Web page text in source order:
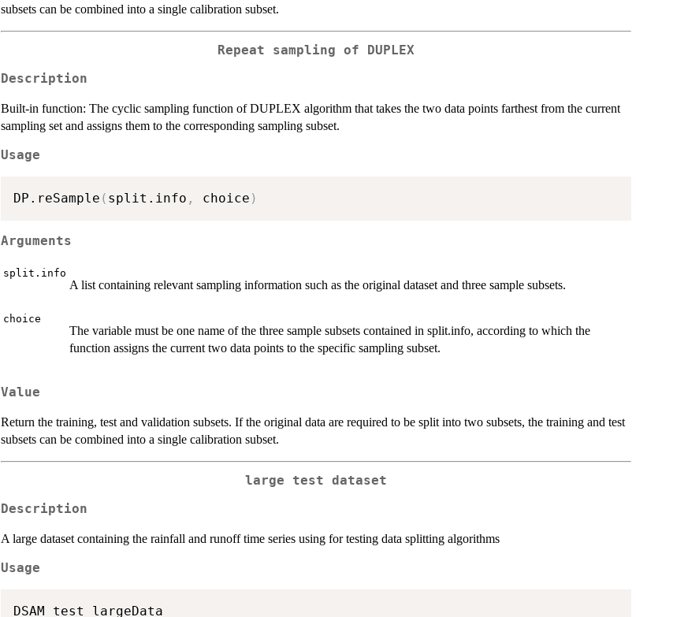
subsets can be combined into a single calibration subset.
Repeat sampling of DUPLEX
Description
Built-in function: The cyclic sampling function of DUPLEX algorithm that takes the two data points farthest from the current
sampling set and assigns them to the corresponding sampling subset.
Usage
DP.reSample ( split.info , choice )
Arguments
split.info
A list containing relevant sampling information such as the original dataset and three sample subsets.
choice
The variable must be one name of the three sample subsets contained in split.info, according to which the
function assigns the current two data points to the specific sampling subset.
Value
Return the training, test and validation subsets. If the original data are required to be split into two subsets, the training and test
subsets can be combined into a single calibration subset.
large test dataset
Description
A large dataset containing the rainfall and runoff time series using for testing data splitting algorithms
Usage